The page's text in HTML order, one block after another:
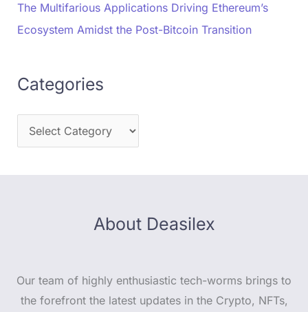
The Multifarious Applications Driving Ethereum’s
Ecosystem Amidst the Post-Bitcoin Transition
Categories
About Deasilex
Our team of highly enthusiastic tech-worms brings to
the forefront the latest updates in the Crypto, NFTs,